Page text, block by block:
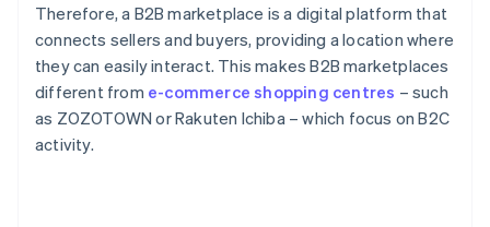
Therefore, a B2B marketplace is a digital platform that
connects sellers and buyers, providing a location where
they can easily interact. This makes B2B marketplaces
different from e-commerce shopping centres – such
as ZOZOTOWN or Rakuten Ichiba – which focus on B2C
activity.